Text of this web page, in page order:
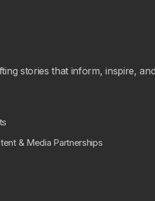
stories that inform, inspire,
& Media Partnerships